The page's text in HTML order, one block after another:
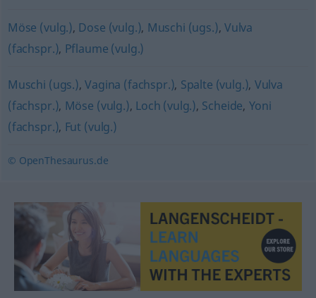
Möse (vulg.), Dose (vulg.), Muschi (ugs.), Vulva
(fachspr.), Pflaume (vulg.)
Muschi (ugs.),Vagina (fachspr.), Spalte (vulg.), Vulva
(fachspr.), Möse (vulg.), Loch (vulg.), Scheide, Yoni
(fachspr.), Fut (vulg.)
© OpenThesaurus.de